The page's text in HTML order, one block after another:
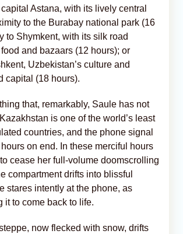
Astana, with its lively central
to the Burabay national park (16
to Shymkent, with its silk road
and bazaars (12 hours); or
Uzbekistan’s culture and
capital (18 hours).
that, remarkably, Saule has not
is one of the world’s least
countries, and the phone signal
on end. In these merciful hours
cease her full-volume doomscrolling
compartment drifts into blissful
stares intently at the phone, as
it to come back to life.
now flecked with snow, drifts